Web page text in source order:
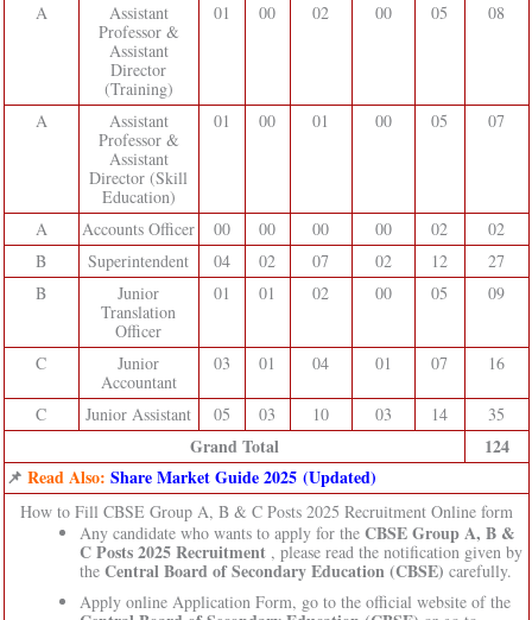
A
Assistant
Professor &
Assistant
Director
(Training)
01 00 02 00 05 08
A
Assistant
Professor &
Assistant
Director (Skill
Education)
01 00 01 00 05 07
A Accounts Officer 00 00 00 00 02
02
B
Superintendent 04 02 07 02 12
27
B
Junior
Translation
Officer
01 01 02 00 05 09
C
Junior
Accountant
03 01 04 01 07 16
C Junior Assistant 05 03 10 03 14 35
Grand Total
124
📌 Read Also: Share Market Guide 2025 (Updated)
How to Fill CBSE Group A, B & C Posts 2025 Recruitment Online form
Any candidate who wants to apply for the CBSE Group A, B &
C Posts 2025 Recruitment, please read the notification given by
the Central Board of Secondary Education (CBSE) carefully.
Apply online Application Form, go to the official website of the